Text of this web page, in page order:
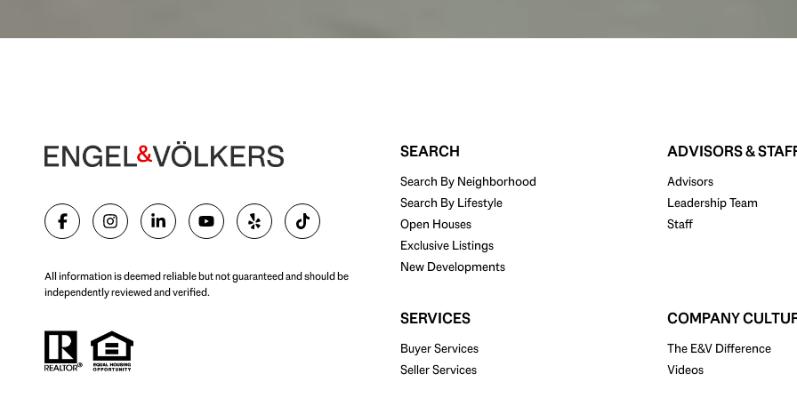
All information is deemed reliable but not guaranteed and should be
independently reviewed and verified.
SEARCH
Search By Neighborhood
Search By Lifestyle
Open Houses
Exclusive Listings
New Developments
ADVISORS &
Advisors
Leadership Team
Staff
SERVICES
Buyer Services
Seller Services
COMPANY
The E&V Difference
Videos